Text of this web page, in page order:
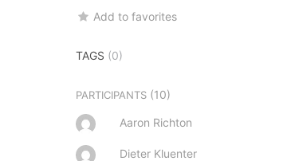
Add to favorites
TAGS (0)
PARTICIPANTS (10)
Aaron Richton
Dieter Kluenter